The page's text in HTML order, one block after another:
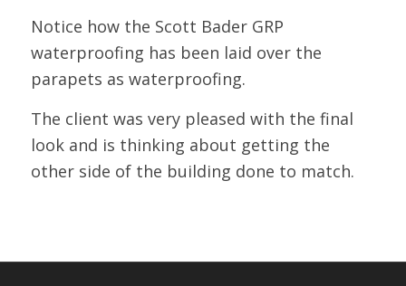
Notice how the Scott Bader GRP
waterproofing has been laid over the
parapets as waterproofing.
The client was very pleased with the final
look and is thinking about getting the
other side of the building done to match.